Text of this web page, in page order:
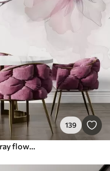
139
Delicate transparent pink and gray flowers with soft, blurred petals on white background